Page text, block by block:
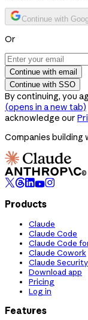
Continue with
Or
Continue with email
Continue with SSO
By continuing, you
(opens in a new tab)
acknowledge our
Companies building
©
Products
Claude
Claude Code
Claude Code
Claude Cowork
Claude Security
Download app
Pricing
Log in
Features